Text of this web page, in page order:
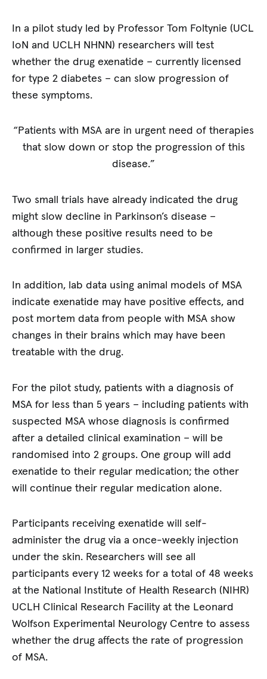
In a pilot study led by Professor Tom Foltynie (UCL
IoN and UCLH NHNN) researchers will test
whether the drug exenatide – currently licensed
for type 2 diabetes – can slow progression of
these symptoms.
“Patients with MSA are in urgent need of therapies
that slow down or stop the progression of this
disease.”
Two small trials have already indicated the drug
might slow decline in Parkinson’s disease –
although these positive results need to be
confirmed in larger studies.
In addition, lab data using animal models of MSA
indicate exenatide may have positive effects, and
post mortem data from people with MSA show
changes in their brains which may have been
treatable with the drug.
For the pilot study, patients with a diagnosis of
MSA for less than 5 years – including patients with
suspected MSA whose diagnosis is confirmed
after a detailed clinical examination – will be
randomised into 2 groups. One group will add
exenatide to their regular medication; the other
will continue their regular medication alone.
Participants receiving exenatide will self-
administer the drug via a once-weekly injection
under the skin. Researchers will see all
participants every 12 weeks for a total of 48 weeks
at the National Institute of Health Research (NIHR)
UCLH Clinical Research Facility at the Leonard
Wolfson Experimental Neurology Centre to assess
whether the drug affects the rate of progression
of MSA.